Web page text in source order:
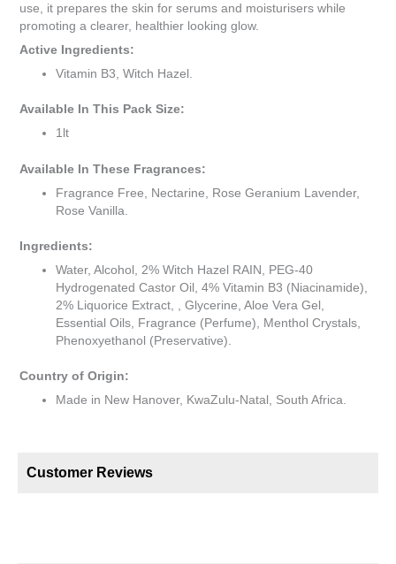
use, it prepares the skin for serums and moisturisers while
promoting a clearer, healthier looking glow.
Active Ingredients:
Vitamin B3, Witch Hazel.
Available In This Pack Size:
1lt
Available In These Fragrances:
Fragrance Free, Nectarine, Rose Geranium Lavender,
Rose Vanilla.
Ingredients:
Water, Alcohol, 2% Witch Hazel RAIN, PEG-40
Hydrogenated Castor Oil, 4% Vitamin B3 (Niacinamide),
2% Liquorice Extract, , Glycerine, Aloe Vera Gel,
Essential Oils, Fragrance (Perfume), Menthol Crystals,
Phenoxyethanol (Preservative).
Country of Origin:
Made in New Hanover, KwaZulu-Natal, South Africa.
Customer Reviews